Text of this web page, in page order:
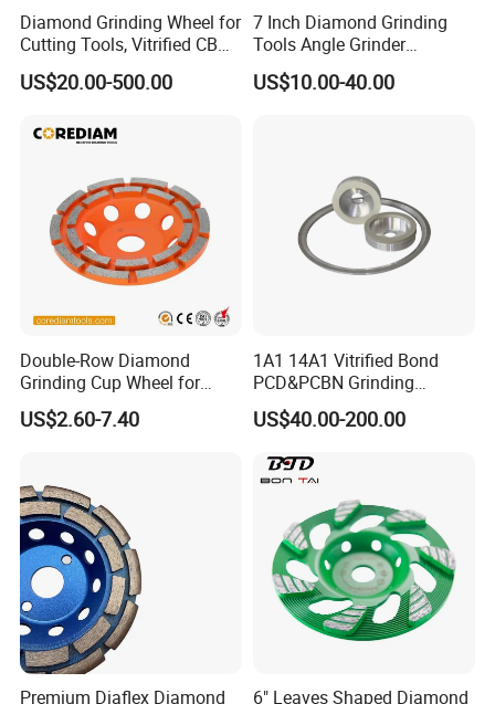
Diamond Grinding Wheel for
Cutting Tools, Vitrified CBN
Wheel
US$20.00-500.00
7 Inch Diamond Grinding
Tools Angle Grinder
Diamond Cup Grinding
Wheel for Concrete and
US$10.00-40.00
Double-Row Diamond
Grinding Cup Wheel for
Grinding Concret/Diamond
Tool
US$2.60-7.40
1A1 14A1 Vitrified Bond
PCD&PCBN Grinding
Wheels for PCD&PCBN
Inserts
US$40.00-200.00
Premium Diaflex Diamond 6" Leaves Shaped Diamond